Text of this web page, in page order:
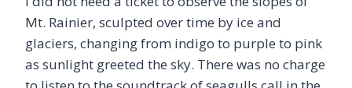
Mt. Rainier, sculpted over time by ice and
glaciers, changing from indigo to purple to pink
as sunlight greeted the sky. There was no charge